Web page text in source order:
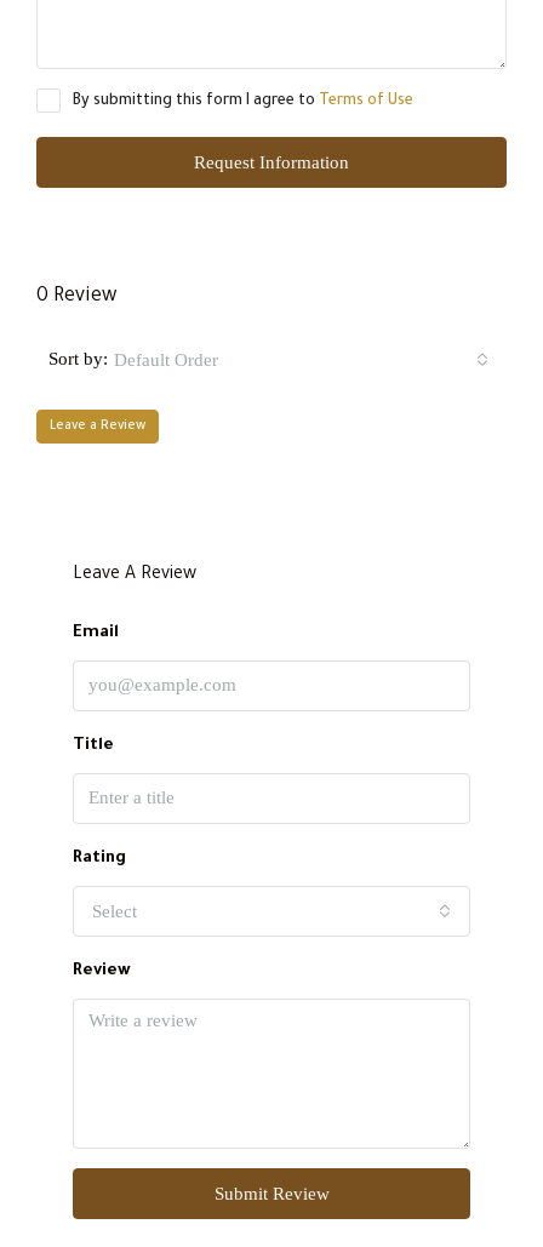
By submitting this form I agree to Terms of Use
Request Information
0 Review
Sort by: Default Order
Leave a Review
Leave A Review
Email
Title
Rating
Select
Review
Submit Review